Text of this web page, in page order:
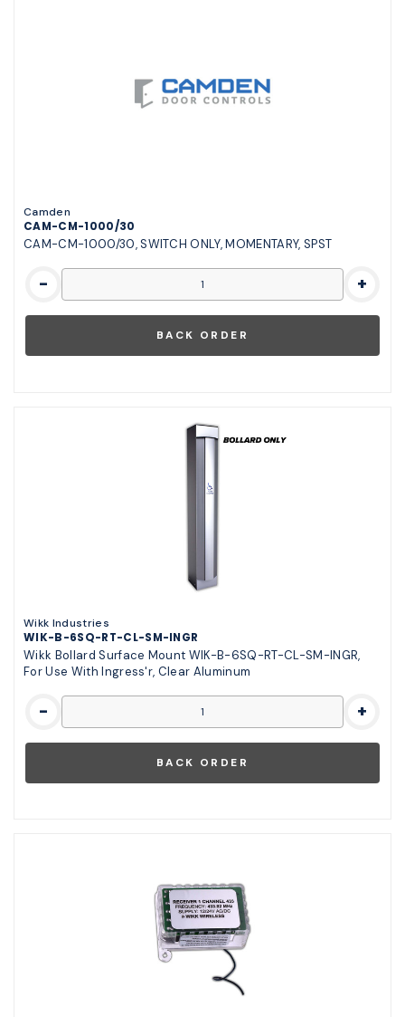
Camden
CAM-CM-1000/30
CAM-CM-1000/30, SWITCH ONLY, MOMENTARY, SPST
- +
Wikk Industries
WIK-B-6SQ-RT-CL-SM-INGR
Wikk Bollard Surface Mount WIK-B-6SQ-RT-CL-SM-INGR,
For Use With Ingress'r, Clear Aluminum
- +